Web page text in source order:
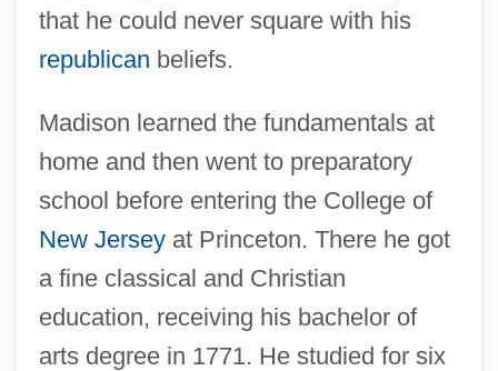
that he could never square with his
republican beliefs.
Madison learned the fundamentals at
home and then went to preparatory
school before entering the College of
New Jerseyat Princeton. There he got
a fine classical and Christian
education, receiving his bachelor of
arts degree in 1771. He studied for six